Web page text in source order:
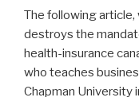
The following article,
destroys the
health-insurance
who teaches
Chapman University